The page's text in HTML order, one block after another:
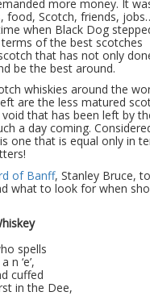
more money. It
food, Scotch, friends,
when Black Dog
of the best scotches
that has not only
be the best around.
whiskies around the
are the less matured
void that has been left by
a day coming.
one that is equal only in
of Banff, Stanley Bruce,
what to look for when
spells
n ‘e’,
cuffed
in the Dee,